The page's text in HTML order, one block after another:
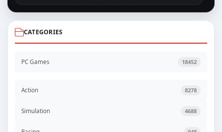
CATEGORIES
PC Games 18452
Action 8278
Simulation 4688